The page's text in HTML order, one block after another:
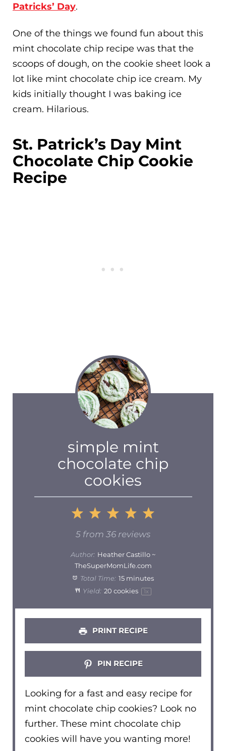
Patricks’ Day.
One of the things we found fun about this
mint chocolate chip recipe was that the
scoops of dough, on the cookie sheet look a
lot like mint chocolate chip ice cream. My
kids initially thought I was baking ice
cream. Hilarious.
St. Patrick’s Day Mint
Chocolate Chip Cookie
Recipe
simple mint
chocolate chip
cookies
5
4
Stars
3
Stars
2
Stars
1
Star
5 from 36 reviews
Author: Heather Castillo ~
TheSuperMomLife.com
Total Time: 15 minutes
Yield: 20 cookies 1x
PRINT RECIPE
PIN RECIPE
Looking for a fast and easy recipe for
mint chocolate chip cookies? Look no
further. These mint chocolate chip
cookies will have you wanting more!